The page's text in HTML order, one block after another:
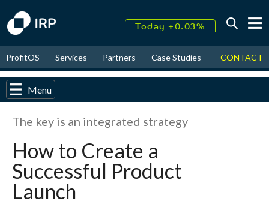
August↑ 18.03%
2026↑ 9.30%
ProfitOS Services Partners Case Studies News &
CONTACT
Menu
The key is an integrated strategy
How to Create a
Successful Product
Launch